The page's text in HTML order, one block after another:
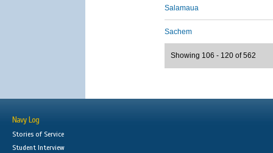
Salamaua
Sachem
Showing 106 - 120 of 562
Navy Log
Stories of Service
Student Interview